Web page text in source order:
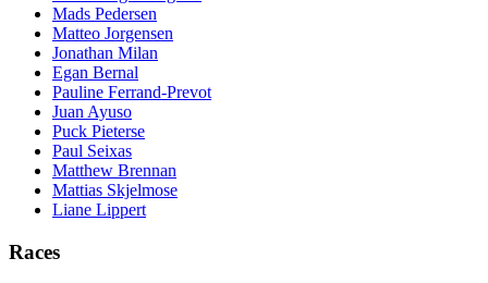
Mads Pedersen
Matteo Jorgensen
Jonathan Milan
Egan Bernal
Pauline Ferrand-Prevot
Juan Ayuso
Puck Pieterse
Paul Seixas
Matthew Brennan
Mattias Skjelmose
Liane Lippert
Races